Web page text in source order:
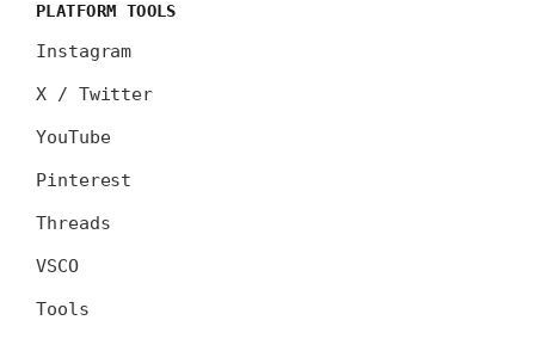
PLATFORM TOOLS
Instagram
X / Twitter
YouTube
Pinterest
Threads
VSCO
Tools